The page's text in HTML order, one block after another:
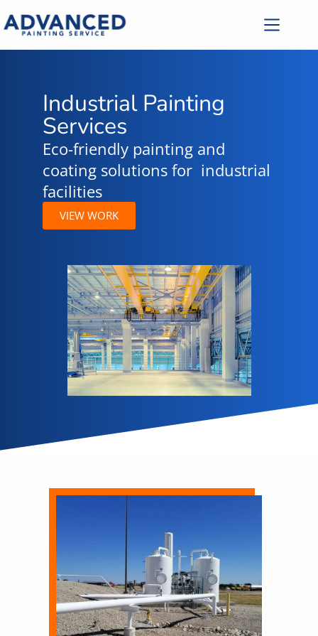
Industrial Painting
Services
Eco-friendly painting and
coating solutions for industrial
facilities
VIEW WORK